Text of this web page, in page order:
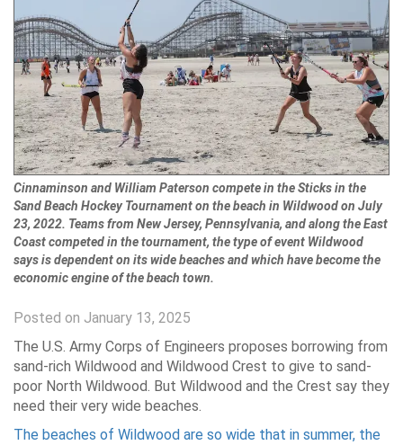
Cinnaminson and William Paterson compete in the Sticks in the
Sand Beach Hockey Tournament on the beach in Wildwood on July
23, 2022. Teams from New Jersey, Pennsylvania, and along the East
Coast competed in the tournament, the type of event Wildwood
says is dependent on its wide beaches and which have become the
economic engine of the beach town.
Posted on January 13, 2025
The U.S. Army Corps of Engineers proposes borrowing from
sand-rich Wildwood and Wildwood Crest to give to sand-
poor North Wildwood. But Wildwood and the Crest say they
need their very wide beaches.
The beaches of Wildwood are so wide that in summer, the